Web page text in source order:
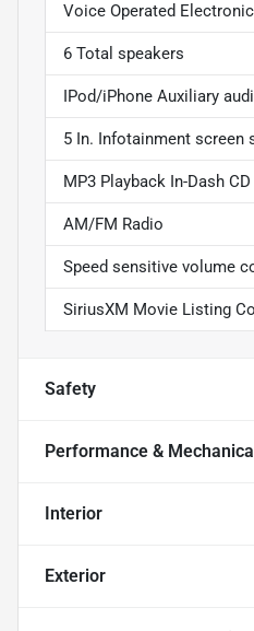
Voice Operated
6 Total speakers
IPod/iPhone Auxiliary
5 In. Infotainment screen
MP3 Playback In-Dash CD
AM/FM Radio
Speed sensitive volume
SiriusXM Movie Listing
Safety
Performance & Mechanical
Interior
Exterior